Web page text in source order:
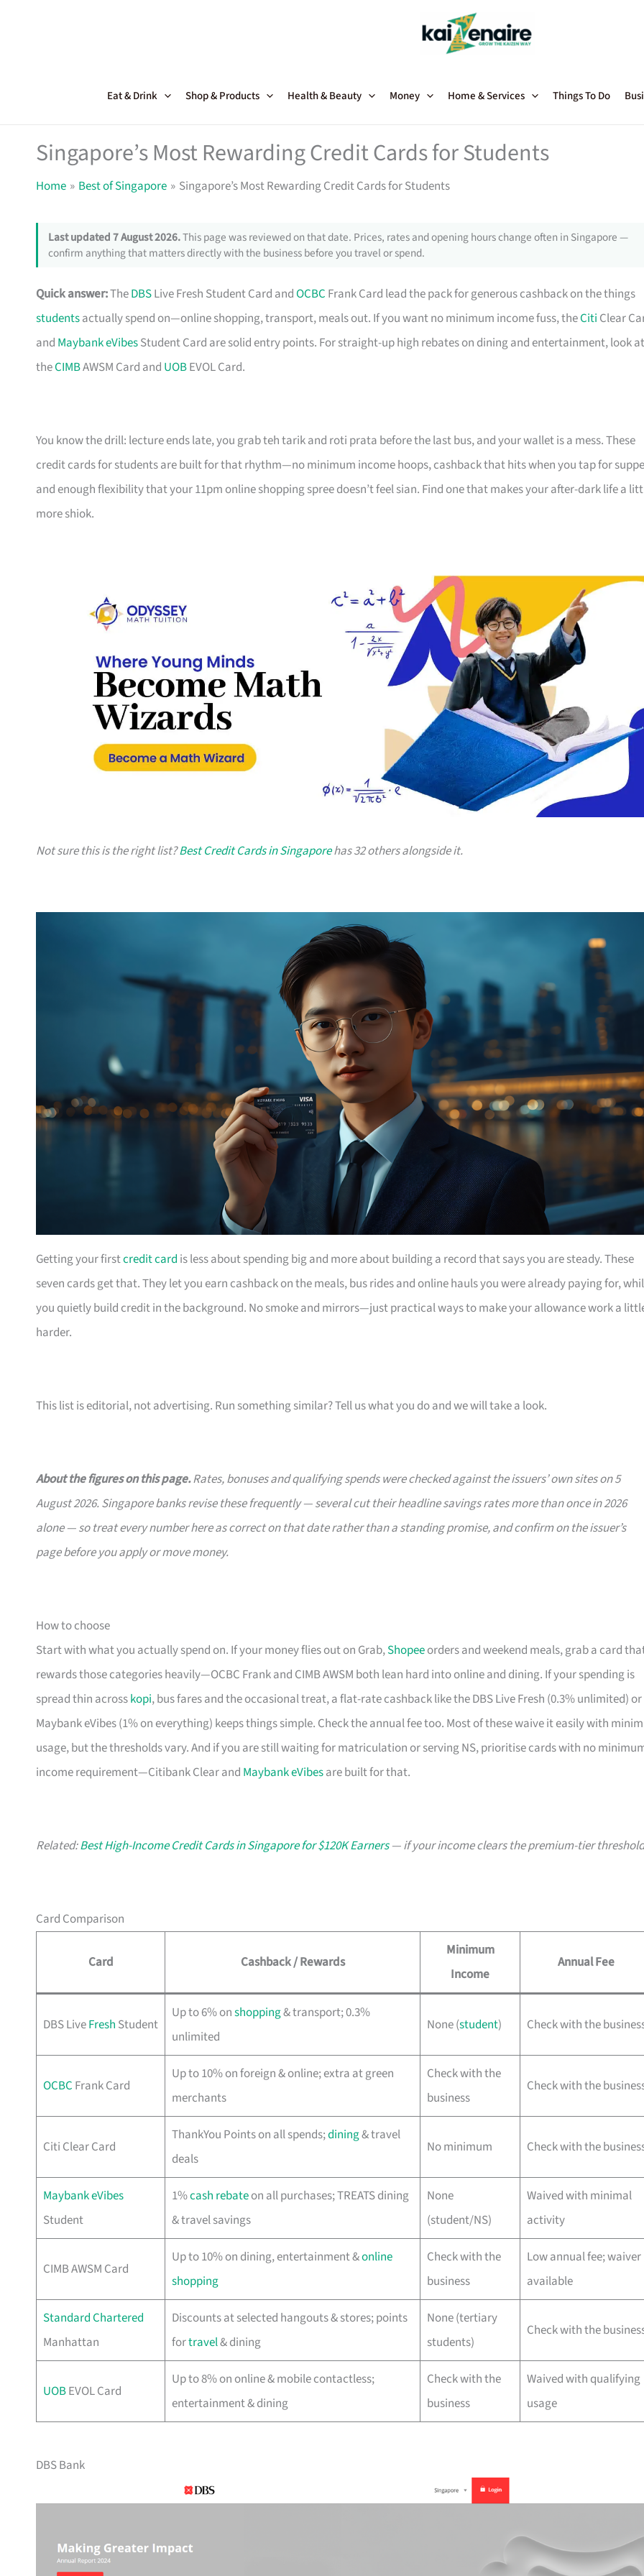
Eat & Drink Shop & Products Health & Beauty Money Home & Services Things To Do
Singapore’s Most Rewarding Credit Cards for Students
Home Best of Singapore Singapore’s Most Rewarding Credit Cards for Students
Last updated 7 August 2026.This page was reviewed on that date. Prices, rates and opening hours change often in Singapore —
confirm anything that matters directly with the business before you travel or spend.
Quick answer:TheDBSLive Fresh Student Card andOCBC Frank Card lead the pack for generous cashback on the things
studentsactually spend on—online shopping, transport, meals out. If you want no minimum income fuss, theCiti Clear
and Maybank eVibesStudent Card are solid entry points. For straight-up high rebates on dining and entertainment, look at
theCIMBAWSM Card and UOBEVOL Card.
You know the drill: lecture ends late, you grab teh tarik and roti prata before the last bus, and your wallet is a mess. These
credit cards for students are built for that rhythm—no minimum income hoops, cashback that hits when you tap for
and enough flexibility that your 11pm online shopping spree doesn’t feel sian. Find one that makes your after-dark life a
more shiok.
Not sure this is the right list?Best Credit Cards in Singaporehas 32 others alongside it.
Getting your firstcredit card is less about spending big and more about building a record that says you are steady. These
seven cards get that. They let you earn cashback on the meals, bus rides and online hauls you were already paying for,
you quietly build credit in the background. No smoke and mirrors—just practical ways to make your allowance work a
harder.
This list is editorial, not advertising. Run something similar? Tell us what you do and we will take a look.
About the figures on this page.Rates, bonuses and qualifying spends were checked against the issuers’ own sites on 5
August 2026. Singapore banks revise these frequently — several cut their headline savings rates more than once in 2026
alone — so treat every number here as correct on that date rather than a standing promise, and confirm on the issuer’s
page before you apply or move money.
How to choose
Start with what you actually spend on. If your money flies out on Grab,Shopeeorders and weekend meals, grab a card
rewards those categories heavily—OCBC Frank and CIMB AWSM both lean hard into online and dining. If your spending is
spread thin acrosskopi, bus fares and the occasional treat, a flat-rate cashback like the DBS Live Fresh (0.3% unlimited) or
Maybank eVibes (1% on everything) keeps things simple. Check the annual fee too. Most of these waive it easily with
usage, but the thresholds vary. And if you are still waiting for matriculation or serving NS, prioritise cards with no
income requirement—Citibank Clear and Maybank eVibesare built for that.
Related:Best High-Income Credit Cards in Singapore for $120K Earners— if your income clears the premium-tier
Card Comparison
Card Cashback / Rewards
Minimum
Income
Annual Fee
DBS LiveFresh Student
Up to 6% onshopping& transport; 0.3%
unlimited
None (student) Check with the
OCBC Frank Card
Up to 10% on foreign & online; extra at green
merchants
Check with the
business
Check with the
Citi Clear Card
ThankYou Points on all spends;dining& travel
deals
No minimum Check with the
Maybank eVibes
Student
1%cash rebateon all purchases; TREATS dining
& travel savings
None
(student/NS)
Waived with minimal
activity
CIMB AWSM Card
Up to 10% on dining, entertainment &online
shopping
Check with the
business
Low annual fee; waiver
available
Standard Chartered
Manhattan
Discounts at selected hangouts & stores; points
fortravel& dining
None (tertiary
students)
Check with the
UOBEVOL Card
Up to 8% on online & mobile contactless;
entertainment & dining
Check with the
business
Waived with qualifying
usage
DBS Bank